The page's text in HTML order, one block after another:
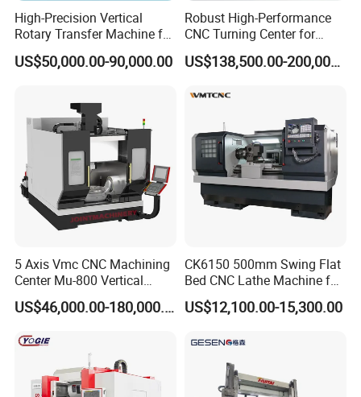
High-Precision Vertical
Rotary Transfer Machine for
Angle Valve Production
US$50,000.00-90,000.00
Robust High-Performance
CNC Turning Center for
Metal-Working
US$138,500.00-200,000.00
5 Axis Vmc CNC Machining
Center Mu-800 Vertical
Machine Center with Cradle
Turntable
US$46,000.00-180,000.00
CK6150 500mm Swing Flat
Bed CNC Lathe Machine for
Metal Turning
US$12,100.00-15,300.00